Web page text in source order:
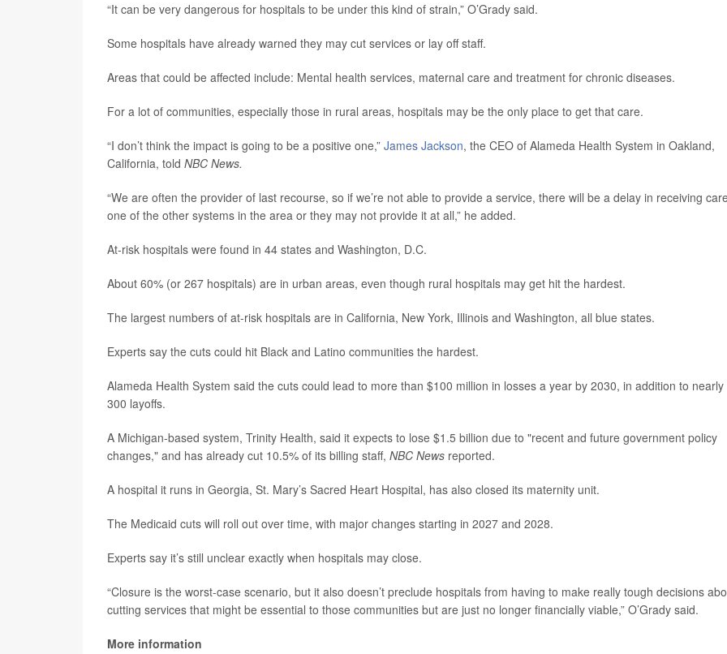
“It can be very dangerous for hospitals to be under this kind of strain,” O’Grady said.
Some hospitals have already warned they may cut services or lay off staff.
Areas that could be affected include: Mental health services, maternal care and treatment for chronic diseases.
For a lot of communities, especially those in rural areas, hospitals may be the only place to get that care.
“I don’t think the impact is going to be a positive one,” James Jackson, the CEO of Alameda Health System in Oakland,
California, told NBC News.
“We are often the provider of last recourse, so if we’re not able to provide a service, there will be a delay in receiving
one of the other systems in the area or they may not provide it at all,” he added.
At-risk hospitals were found in 44 states and Washington, D.C.
About 60% (or 267 hospitals) are in urban areas, even though rural hospitals may get hit the hardest.
The largest numbers of at-risk hospitals are in California, New York, Illinois and Washington, all blue states.
Experts say the cuts could hit Black and Latino communities the hardest.
Alameda Health System said the cuts could lead to more than $100 million in losses a year by 2030, in addition to nearly
300 layoffs.
A Michigan-based system, Trinity Health, said it expects to lose $1.5 billion due to "recent and future government policy
changes," and has already cut 10.5% of its billing staff, NBC News reported.
A hospital it runs in Georgia, St. Mary’s Sacred Heart Hospital, has also closed its maternity unit.
The Medicaid cuts will roll out over time, with major changes starting in 2027 and 2028.
Experts say it’s still unclear exactly when hospitals may close.
“Closure is the worst-case scenario, but it also doesn’t preclude hospitals from having to make really tough decisions
cutting services that might be essential to those communities but are just no longer financially viable,” O’Grady said.
More information